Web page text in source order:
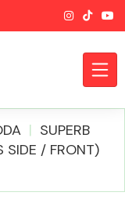
SUPERB
SIDE / FRONT)